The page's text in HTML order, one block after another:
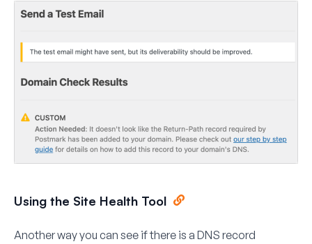
Using the Site Health Tool
Another way you can see if there is a DNS record